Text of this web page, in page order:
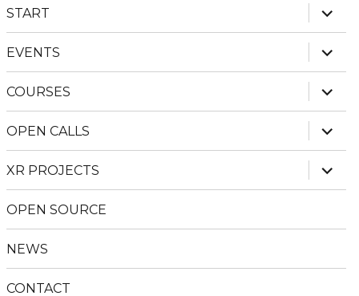
START
child
menu
EVENTS
child
menu
COURSES
child
menu
OPEN CALLS
child
menu
XR PROJECTS
child
menu
OPEN SOURCE
NEWS
CONTACT